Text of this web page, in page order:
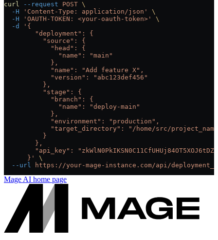
curl --request POST \
  -H
'Content-Type: application/json'
\
  -H
'OAUTH-TOKEN: <your-oauth-token>'
\
  -d
'{
        "deployment": {
          "source": {
            "head": {
              "name": "main"
            },
            "name": "Add feature X",
            "version": "abc123def456"
          },
          "stage": {
            "branch": {
              "name": "deploy-main"
            },
            "environment": "production",
"target_directory": "/home/src/
          }
        },
"api_key":
      }'
\
  --url
https://your-mage-instance.com/api/
Mage AI home page